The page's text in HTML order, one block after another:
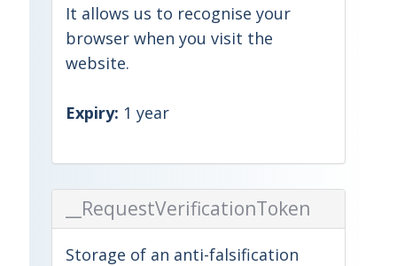
It allows us to recognise your
browser when you visit the
website.
Expiry: 1 year
__RequestVerificationToken
Storage of an anti-falsification